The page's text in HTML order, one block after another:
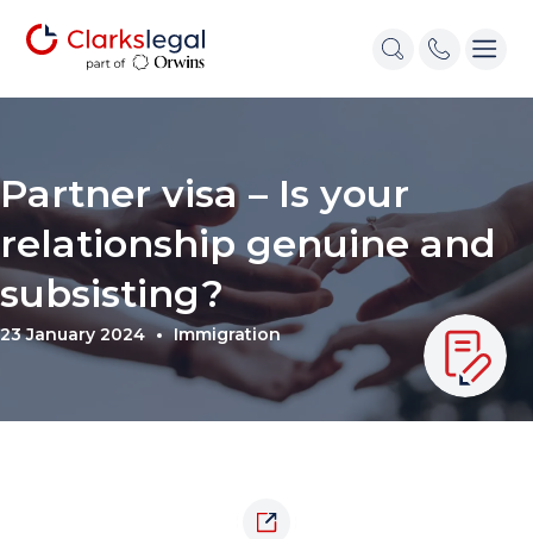
Partner visa – Is your
relationship genuine and
subsisting?
23 January 2024 Immigration